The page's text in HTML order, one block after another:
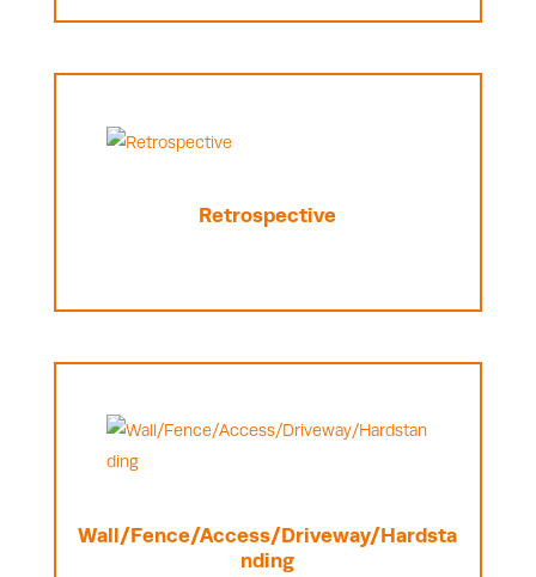
Retrospective
Wall/Fence/Access/Driveway/Hardsta
nding